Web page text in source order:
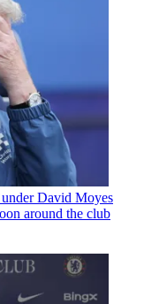
David Moyes
around the club